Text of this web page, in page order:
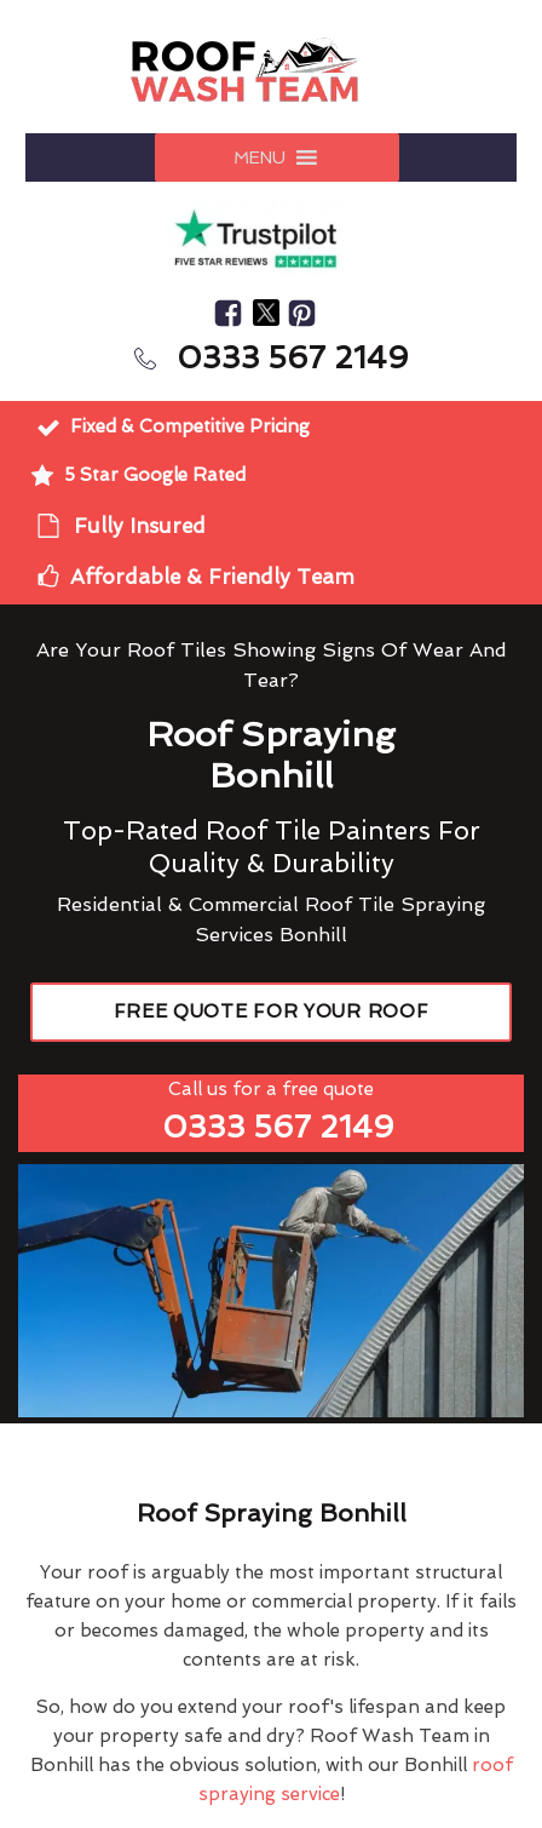
MENU
0333 567 2149
Fixed & Competitive Pricing
5 Star Google Rated
Fully Insured
Affordable & Friendly Team
Are Your Roof Tiles Showing Signs Of Wear And
Tear?
Roof Spraying
Bonhill
Top-Rated Roof Tile Painters For
Quality & Durability
Residential & Commercial Roof Tile Spraying
Services Bonhill
FREE QUOTE FOR YOUR ROOF
Call us for a free quote
0333 567 2149
Roof Spraying Bonhill
Your roof is arguably the most important structural
feature on your home or commercial property. If it fails
or becomes damaged, the whole property and its
contents are at risk.
So, how do you extend your roof's lifespan and keep
your property safe and dry? Roof Wash Team in
Bonhill has the obvious solution, with our Bonhill roof
spraying service!